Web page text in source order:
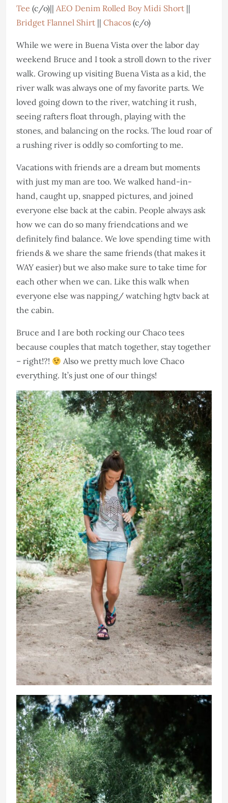
Tee (c/o)|| AEO Denim Rolled Boy Midi Short ||
Bridget Flannel Shirt || Chacos (c/o)
While we were in Buena Vista over the labor day
weekend Bruce and I took a stroll down to the river
walk. Growing up visiting Buena Vista as a kid, the
river walk was always one of my favorite parts. We
loved going down to the river, watching it rush,
seeing rafters float through, playing with the
stones, and balancing on the rocks. The loud roar of
a rushing river is oddly so comforting to me.
Vacations with friends are a dream but moments
with just my man are too. We walked hand-in-
hand, caught up, snapped pictures, and joined
everyone else back at the cabin. People always ask
how we can do so many friendcations and we
definitely find balance. We love spending time with
friends & we share the same friends (that makes it
WAY easier) but we also make sure to take time for
each other when we can. Like this walk when
everyone else was napping/ watching hgtv back at
the cabin.
Bruce and I are both rocking our Chaco tees
because couples that match together, stay together
– right!?!
Also we pretty much love Chaco
everything. It’s just one of our things!